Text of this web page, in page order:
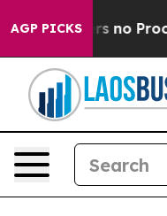
AGP PICKS
but Offers no Proof